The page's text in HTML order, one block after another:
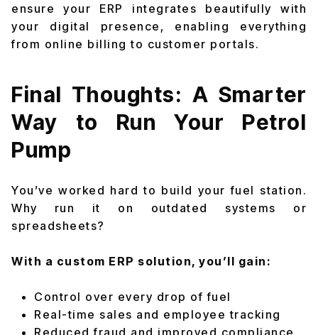
ensure your ERP integrates beautifully with
your digital presence, enabling everything
from online billing to customer portals.
Final Thoughts: A Smarter
Way to Run Your Petrol
Pump
You’ve worked hard to build your fuel station.
Why run it on outdated systems or
spreadsheets?
With a custom ERP solution, you’ll gain:
Control over every drop of fuel
Real-time sales and employee tracking
Reduced fraud and improved compliance